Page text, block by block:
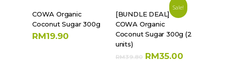
SHOP NOW
COWA Organic
Coconut Sugar 300g
RM19.90
Sale!
READ MORE
[BUNDLE DEAL]
COWA Organic
Coconut Sugar 300g (2
units)
RM39.80 RM35.00